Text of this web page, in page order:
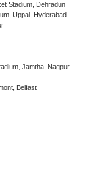
Stadium, Dehradun
Uppal, Hyderabad
Jamtha, Nagpur
Belfast